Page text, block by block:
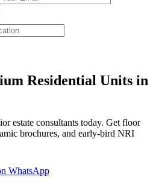
Residential Units in
estate consultants today. Get floor
brochures, and early-bird NRI
WhatsApp